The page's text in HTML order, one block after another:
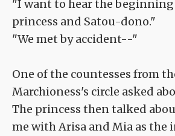
"I want to hear the beginning
princess and Satou-dono."
"We met by accident--"
One of the countesses from
Marchioness's circle asked
The princess then talked
me with Arisa and Mia as the